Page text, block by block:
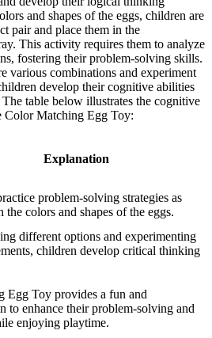
and shapes of the eggs, children are
pair and place them in the
This activity requires them to analyze
fostering their problem-solving skills.
various combinations and experiment
develop their cognitive abilities
table below illustrates the cognitive
Color Matching Egg Toy:
Explanation
problem-solving strategies as
the colors and shapes of the eggs.
different options and experimenting
children develop critical thinking
Egg Toy provides a fun and
to enhance their problem-solving and
enjoying playtime.